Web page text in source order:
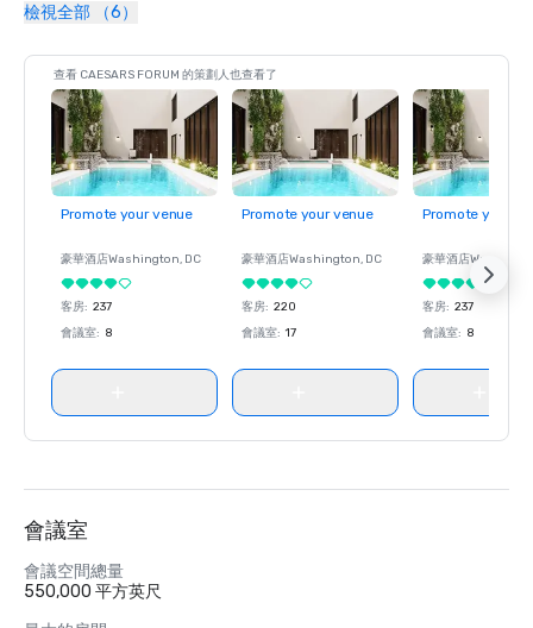
檢視全部 （6）
查看 CAESARS FORUM 的策劃人也查看了
Promote your venue
豪華酒店Washington, DC
客房: 237
會議室: 8
Promote your venue
豪華酒店Washington, DC
客房: 220
會議室: 17
Promote your
豪華酒店
客房: 237
會議室: 8
會議室
會議空間總量
550,000 平方英尺